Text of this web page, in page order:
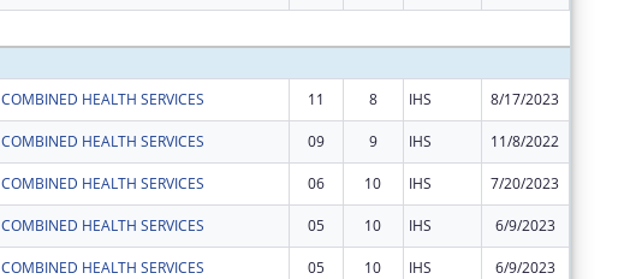
COMBINED HEALTH SERVICES 11 8 IHS 8/17/2023
COMBINED HEALTH SERVICES 09 9 IHS 11/8/2022
COMBINED HEALTH SERVICES 06 10 IHS 7/20/2023
COMBINED HEALTH SERVICES 05 10 IHS 6/9/2023
COMBINED HEALTH SERVICES 05 10 IHS 6/9/2023